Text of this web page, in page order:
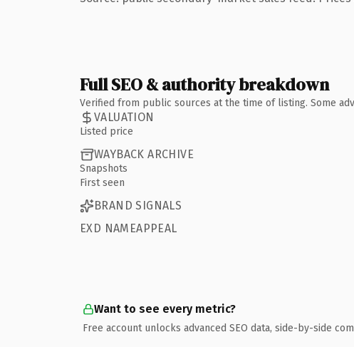
Full SEO & authority breakdown
Verified from public sources at the time of listing. Some
VALUATION
Listed price
WAYBACK ARCHIVE
Snapshots
First seen
BRAND SIGNALS
EXD NAMEAPPEAL
Want to see every metric?
Free account unlocks advanced SEO data, side-by-side